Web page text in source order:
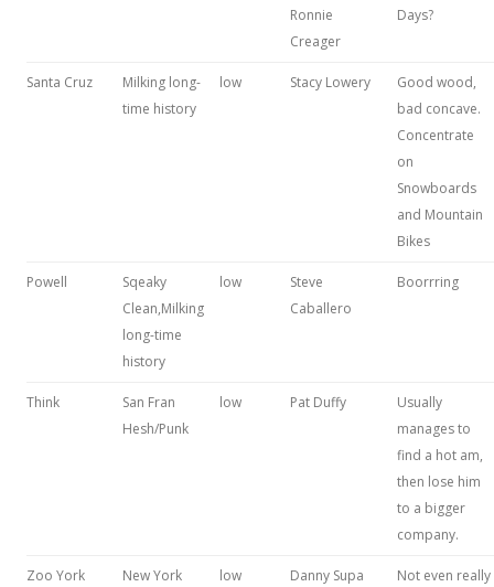
Ronnie
Creager
Days?
Santa Cruz
Milking long-
time history
low Stacy Lowery
Good wood,
bad concave.
Concentrate
on
Snowboards
and Mountain
Bikes
Powell
Sqeaky
Clean,Milking
long-time
history
low
Steve
Caballero
Boorrring
Think
San Fran
Hesh/Punk
low Pat Duffy
Usually
manages to
find a hot am,
then lose him
to a bigger
company.
Zoo York
New York
low
Danny Supa
Not even really